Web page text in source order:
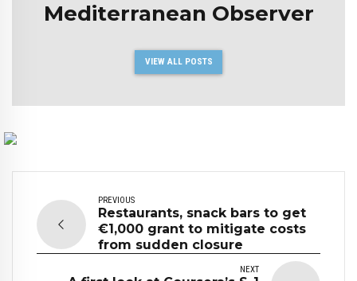
Mediterranean Observer
VIEW ALL POSTS
PREVIOUS
Restaurants, snack bars to get
€1,000 grant to mitigate costs
from sudden closure
NEXT